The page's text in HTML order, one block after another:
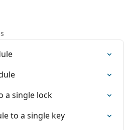
a single lock
to a single key